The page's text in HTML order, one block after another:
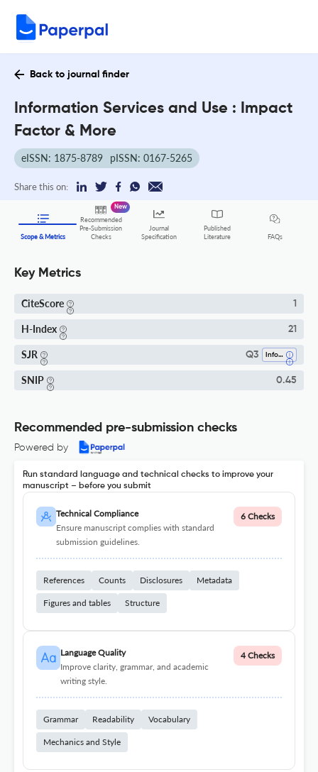
Back to journal finder
Information Services and Use : Impact
Factor & More
eISSN: 1875-8789 pISSN: 0167-5265
Share this on:
Scope & Metrics
Recommended
Pre-Submission
Checks
New
Journal
Specification
Published
Literature
FAQs
Key Metrics
CiteScore 1
H-Index 21
SJR Q3 Information Systems
SNIP 0.45
Recommended pre-submission checks
Powered by
Run standard language and technical checks to improve your
manuscript – before you submit
Technical Compliance
Ensure manuscript complies with standard
submission guidelines.
6 Checks
References Counts Disclosures Metadata
Figures and tables Structure
Language Quality
Improve clarity, grammar, and academic
writing style.
4 Checks
Grammar Readability Vocabulary
Mechanics and Style